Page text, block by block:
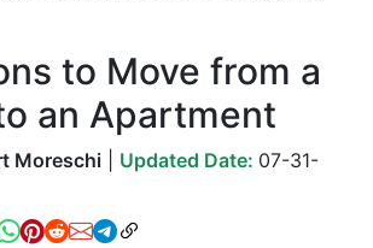
to Move from a
an Apartment
Moreschi| Updated Date: 07-31-